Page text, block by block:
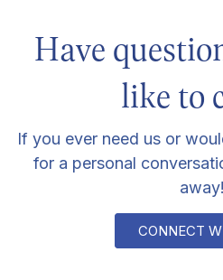
Have
like to
If you ever need us or
for a personal
away!
CONNECT